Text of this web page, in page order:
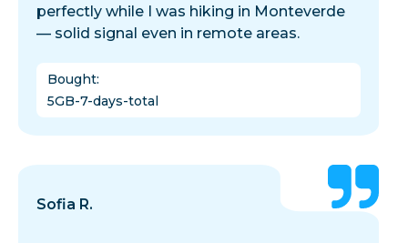
perfectly while I was hiking in Monteverde
— solid signal even in remote areas.
Bought:
5GB-7-days-total
Sofia R.